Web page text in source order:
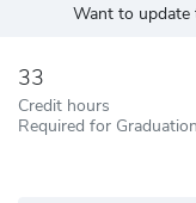
Want to update
33
Credit hours
Required for Graduation